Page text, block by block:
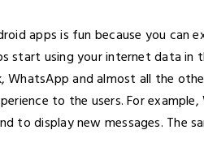
apps is fun because you can
start using your internet data in
WhatsApp and almost all the
to the users. For
to display new messages. The